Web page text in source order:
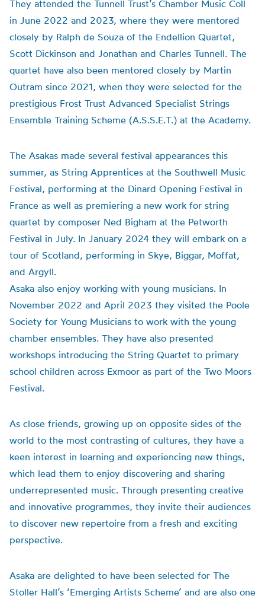
They attended the Tunnell Trust’s Chamber Music Coll
in June 2022 and 2023, where they were mentored
closely by Ralph de Souza of the Endellion Quartet,
Scott Dickinson and Jonathan and Charles Tunnell. The
quartet have also been mentored closely by Martin
Outram since 2021, when they were selected for the
prestigious Frost Trust Advanced Specialist Strings
Ensemble Training Scheme (A.S.S.E.T.) at the Academy.
The Asakas made several festival appearances this
summer, as String Apprentices at the Southwell Music
Festival, performing at the Dinard Opening Festival in
France as well as premiering a new work for string
quartet by composer Ned Bigham at the Petworth
Festival in July. In January 2024 they will embark on a
tour of Scotland, performing in Skye, Biggar, Moffat,
and Argyll.
Asaka also enjoy working with young musicians. In
November 2022 and April 2023 they visited the Poole
Society for Young Musicians to work with the young
chamber ensembles. They have also presented
workshops introducing the String Quartet to primary
school children across Exmoor as part of the Two Moors
Festival.
As close friends, growing up on opposite sides of the
world to the most contrasting of cultures, they have a
keen interest in learning and experiencing new things,
which lead them to enjoy discovering and sharing
underrepresented music. Through presenting creative
and innovative programmes, they invite their audiences
to discover new repertoire from a fresh and exciting
perspective.
Asaka are delighted to have been selected for The
Stoller Hall’s ‘Emerging Artists Scheme’ and are also one